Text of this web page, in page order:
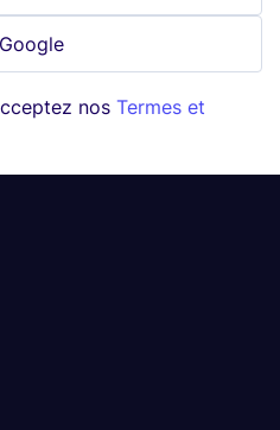
Google
nos Termes et